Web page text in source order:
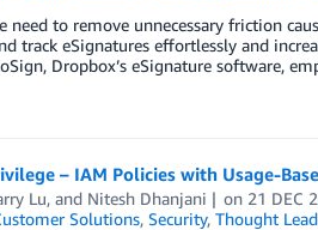
need to remove unnecessary friction
track eSignatures effortlessly and
Dropbox’s eSignature software,
– IAM Policies with Usage-
Lu, and Nitesh Dhanjani on 21 DEC
Solutions, Security, Thought